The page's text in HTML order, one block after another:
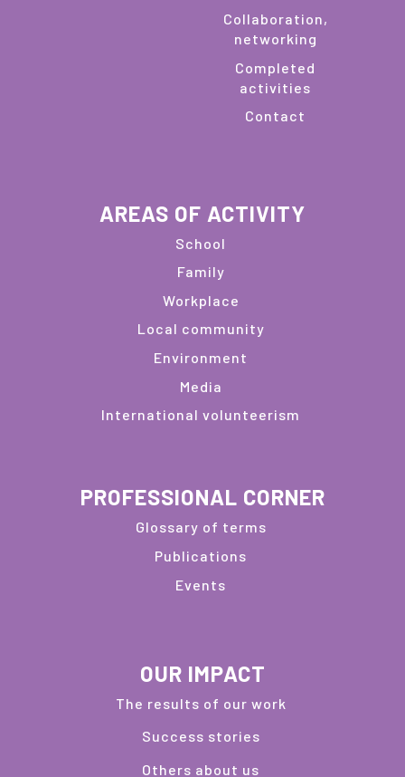
Collaboration,
networking
Completed
activities
Contact
AREAS OF ACTIVITY
School
Family
Workplace
Local community
Environment
Media
International volunteerism
PROFESSIONAL CORNER
Glossary of terms
Publications
Events
OUR IMPACT
The results of our work
Success stories
Others about us